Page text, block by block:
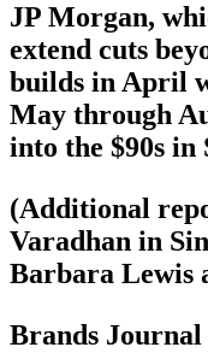
JP Morgan,
extend cuts
builds in April
May through
into the $90s in
(Additional
Varadhan in
Barbara Lewis
Brands Journal